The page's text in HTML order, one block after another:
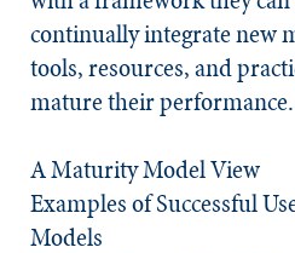
continually integrate new
tools, resources, and
mature their performance.
A Maturity Model View
Examples of Successful
Models​